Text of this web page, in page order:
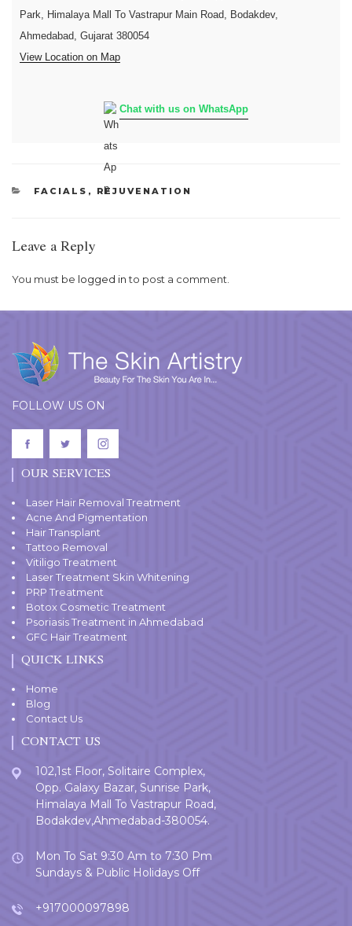
Park, Himalaya Mall To Vastrapur Main Road, Bodakdev,
Ahmedabad, Gujarat 380054
View Location on Map
Chat with us on WhatsApp
CATEGORIES
FACIALS , REJUVENATION
Leave a Reply
You must be logged into post a comment.
FOLLOW US ON
OUR SERVICES
Laser Hair Removal Treatment
Acne And Pigmentation
Hair Transplant
Tattoo Removal
Vitiligo Treatment
Laser Treatment Skin Whitening
PRP Treatment
Botox Cosmetic Treatment
Psoriasis Treatment in Ahmedabad
GFC Hair Treatment
QUICK LINKS
Home
Blog
Contact Us
CONTACT US
102,1st Floor, Solitaire Complex,
Opp. Galaxy Bazar, Sunrise Park,
Himalaya Mall To Vastrapur Road,
Bodakdev,Ahmedabad-380054.
Mon To Sat 9:30 Am to 7:30 Pm
Sundays & Public Holidays Off
+917000097898